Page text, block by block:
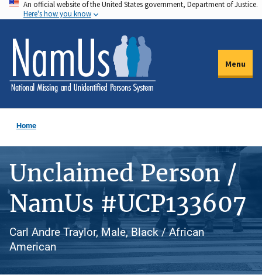
Skip
to
main
content
An official website of the United States government, Department of Justice.
Here's how you know
Menu
Home
Unclaimed Person /
NamUs #UCP133607
Carl Andre Traylor, Male, Black / African
American